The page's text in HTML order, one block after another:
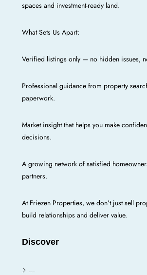
spaces and investment-ready land.
What Sets Us Apart:
Verified listings only — no hidden issues,
Professional guidance from property
paperwork.
Market insight that helps you make
decisions.
A growing network of satisfied
partners.
At Friezen Properties, we don’t just sell
build relationships and deliver value.
Discover